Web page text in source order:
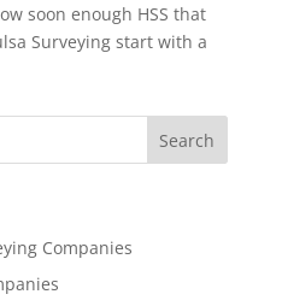
soon enough HSS that
Surveying start with a
Companies